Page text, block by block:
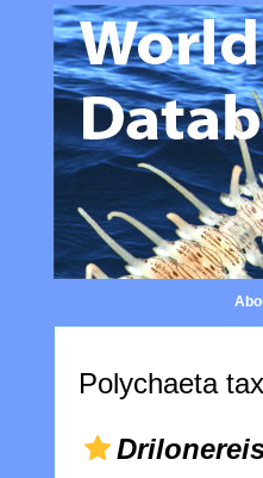
Polychaeta